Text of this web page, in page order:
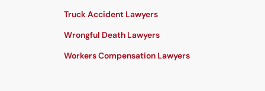
Truck Accident Lawyers
Wrongful Death Lawyers
Workers Compensation Lawyers